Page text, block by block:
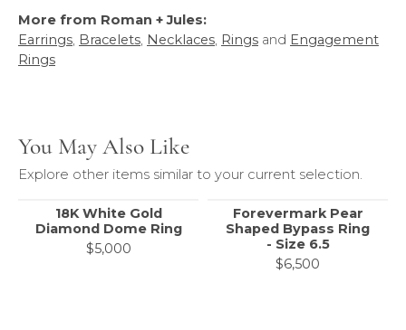
More from Roman + Jules:
Earrings, Bracelets, Necklaces, Rings and Engagement
Rings
You May Also Like
Explore other items similar to your current selection.
18K White Gold
Diamond Dome Ring
$5,000
Forevermark Pear
Shaped Bypass Ring
- Size 6.5
$6,500